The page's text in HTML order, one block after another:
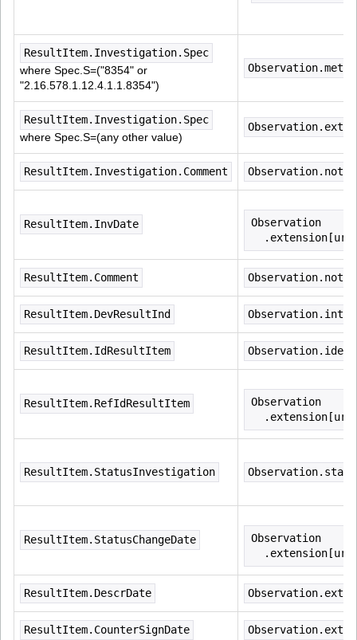
ResultItem.Investigation.Spec
where Spec.S=("8354" or
"2.16.578.1.12.4.1.1.8354")
ResultItem.Investigation.Spec
where Spec.S=(any other value)
ResultItem.Investigation.Comment Observation.note
ResultItem.InvDate
Observation
ResultItem.Comment Observation.note
ResultItem.DevResultInd
ResultItem.IdResultItem
ResultItem.RefIdResultItem
Observation
ResultItem.StatusInvestigation
ResultItem.StatusChangeDate
Observation
ResultItem.DescrDate
ResultItem.CounterSignDate